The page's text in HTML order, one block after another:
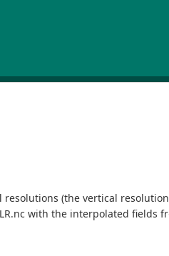
(the vertical
with the interpolated fields